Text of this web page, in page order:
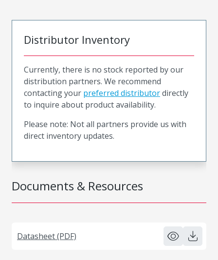
Documents & Resources
Datasheet (PDF)
Distributor Inventory
Currently, there is no stock reported by our
distribution partners. We recommend
contacting your preferred distributordirectly
to inquire about product availability.
Please note: Not all partners provide us with
direct inventory updates.